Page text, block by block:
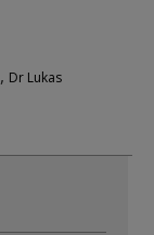
, Dr Lukas